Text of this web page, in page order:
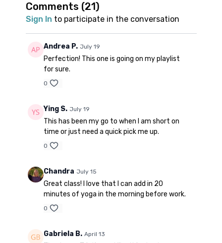
Props: no specific props recommended
Spotify playlistfor this class
can enjoy the sounds of the birds while you practice.
Comments (21)
Sign In to participate in the conversation
Andrea P. July 19
Perfection! This one is going on my playlist
for sure.
0
Ying S. July 19
This has been my go to when I am short on
time or just need a quick pick me up.
0
Chandra July 15
Great class! I love that I can add in 20
minutes of yoga in the morning before work.
0
Gabriela B. April 13